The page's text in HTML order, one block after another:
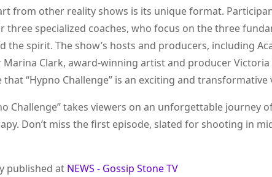
from other reality shows is its unique format.
three specialized coaches, who focus on the three
the spirit. The show’s hosts and producers, including
Clark, award-winning artist and producer
“Hypno Challenge” is an exciting and transformative
Challenge” takes viewers on an unforgettable journey
Don’t miss the first episode, slated for shooting in
published at NEWS - Gossip Stone TV